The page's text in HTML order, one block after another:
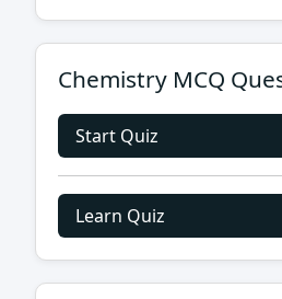
Chemistry MCQ
Start Quiz
Learn Quiz